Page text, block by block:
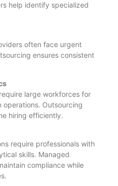
help identify specialized
often face urgent
ensures consistent
large workforces for
Outsourcing
hiring efficiently.
require professionals with
skills. Managed
compliance while